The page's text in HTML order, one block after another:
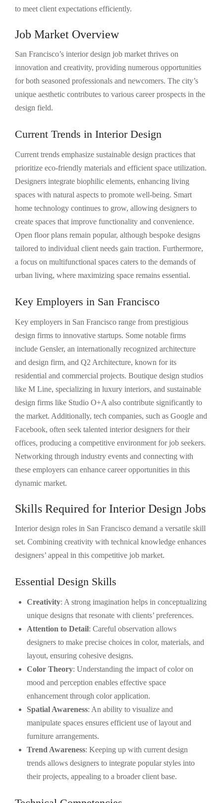
to meet client expectations efficiently.
Job Market Overview
San Francisco’s interior design job market thrives on
innovation and creativity, providing numerous opportunities
for both seasoned professionals and newcomers. The city’s
unique aesthetic contributes to various career prospects in the
design field.
Current Trends in Interior Design
Current trends emphasize sustainable design practices that
prioritize eco-friendly materials and efficient space utilization.
Designers integrate biophilic elements, enhancing living
spaces with natural aspects to promote well-being. Smart
home technology continues to grow, allowing designers to
create spaces that improve functionality and convenience.
Open floor plans remain popular, although bespoke designs
tailored to individual client needs gain traction. Furthermore,
a focus on multifunctional spaces caters to the demands of
urban living, where maximizing space remains essential.
Key Employers in San Francisco
Key employers in San Francisco range from prestigious
design firms to innovative startups. Some notable firms
include Gensler, an internationally recognized architecture
and design firm, and Q2 Architecture, known for its
residential and commercial projects. Boutique design studios
like M Line, specializing in luxury interiors, and sustainable
design firms like Studio O+A also contribute significantly to
the market. Additionally, tech companies, such as Google and
Facebook, often seek talented interior designers for their
offices, producing a competitive environment for job seekers.
Networking through industry events and connecting with
these employers can enhance career opportunities in this
dynamic market.
Skills Required for Interior Design Jobs
Interior design roles in San Francisco demand a versatile skill
set. Combining creativity with technical knowledge enhances
designers’ appeal in this competitive job market.
Essential Design Skills
Creativity: A strong imagination helps in conceptualizing
unique designs that resonate with clients’ preferences.
Attention to Detail: Careful observation allows
designers to make precise choices in color, materials, and
layout, ensuring cohesive designs.
Color Theory: Understanding the impact of color on
mood and perception enables effective space
enhancement through color application.
Spatial Awareness: An ability to visualize and
manipulate spaces ensures efficient use of layout and
furniture arrangements.
Trend Awareness: Keeping up with current design
trends allows designers to integrate popular styles into
their projects, appealing to a broader client base.